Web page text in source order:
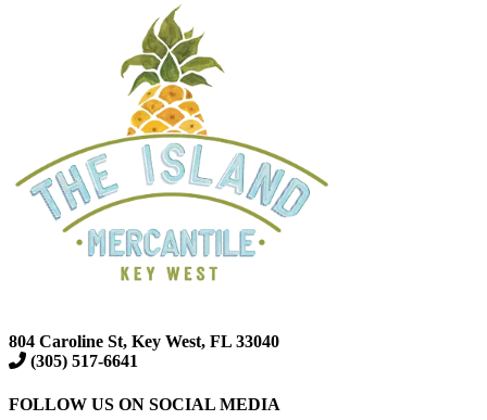
804 Caroline St, Key West, FL 33040
(305) 517-6641
FOLLOW US ON SOCIAL MEDIA